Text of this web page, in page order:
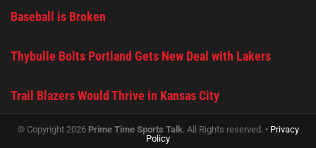
Baseball is Broken
Thybulle Bolts Portland Gets New Deal with Lakers
Trail Blazers Would Thrive in Kansas City
© Copyright 2026 Prime Time Sports Talk. All Rights reserved. • Privacy
Policy